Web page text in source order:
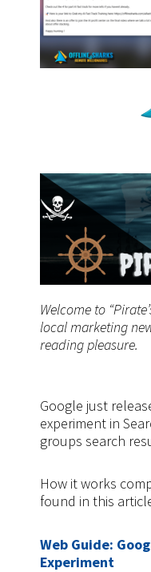
Welcome to
local marketing
reading pleasure.
Google just
experiment in
groups search
How it works
found in this
Web Guide:
Experiment